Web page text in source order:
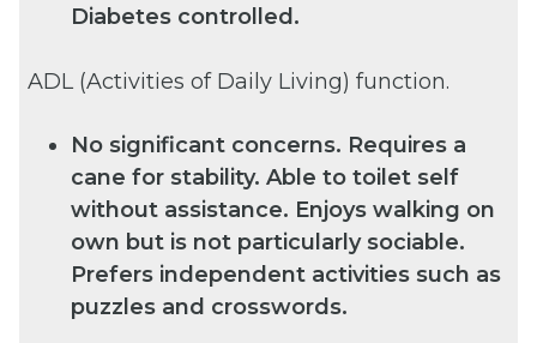
Diabetes controlled.
ADL (Activities of Daily Living) function.
No significant concerns. Requires a
cane for stability. Able to toilet self
without assistance. Enjoys walking on
own but is not particularly sociable.
Prefers independent activities such as
puzzles and crosswords.